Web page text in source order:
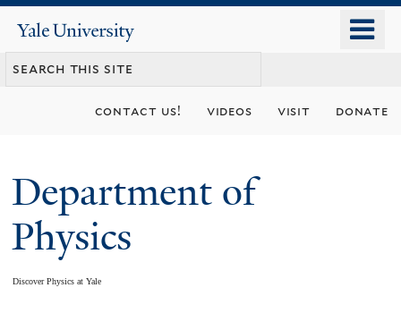
content
Yale
University
contact us! videos visit donate
Department of
Physics
Discover Physics at Yale